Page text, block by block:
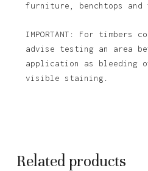
furniture, benchtops and
IMPORTANT: For timbers
advise testing an area
application as bleeding
visible staining.
Related products